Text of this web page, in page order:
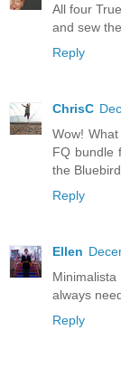
All four
and sew
Reply
ChrisC
Wow!
FQ bundle
the
Reply
Ellen
always
Reply